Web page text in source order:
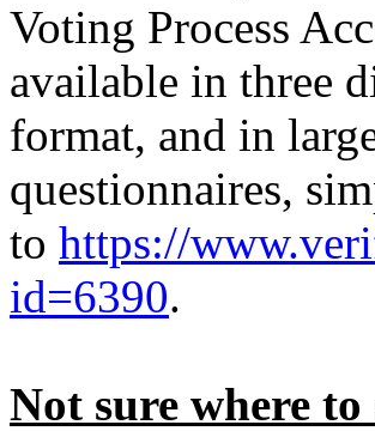
Voting Process
available in three
format, and in
questionnaires,
to https://
id=6390.
Not sure where